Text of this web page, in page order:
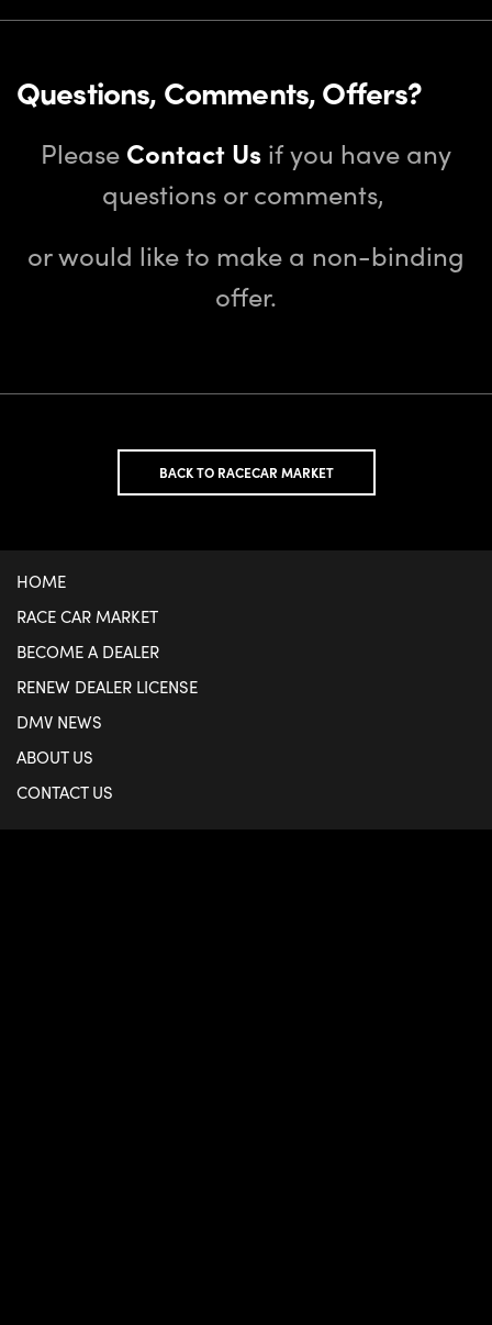
Questions, Comments, Offers?
Please Contact Us if you have any
questions or comments,
or would like to make a non-binding
offer.
BACK TO RACECAR MARKET
HOME
RACE CAR MARKET
BECOME A DEALER
RENEW DEALER LICENSE
DMV NEWS
ABOUT US
CONTACT US